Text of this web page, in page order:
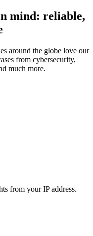
mind: reliable,
around the globe love our
from cybersecurity,
much more.
from your IP address.